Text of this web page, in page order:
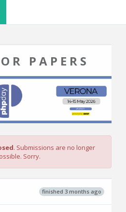
PAPERS
. Submissions are no longer
Sorry.
finished 3 months ago